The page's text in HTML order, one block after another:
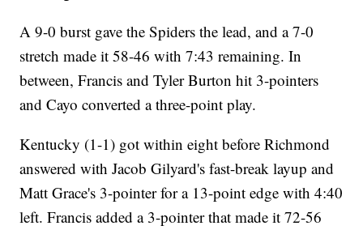
A 9-0 burst gave the Spiders the lead, and a 7-0
stretch made it 58-46 with 7:43 remaining. In
between, Francis and Tyler Burton hit 3-pointers
and Cayo converted a three-point play.
Kentucky (1-1) got within eight before Richmond
answered with Jacob Gilyard's fast-break layup and
Matt Grace's 3-pointer for a 13-point edge with 4:40
left. Francis added a 3-pointer that made it 72-56